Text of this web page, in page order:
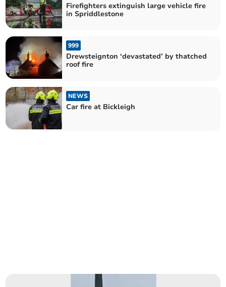
Firefighters extinguish large vehicle fire
in Spriddlestone
999
Drewsteignton ‘devastated’ by thatched
roof fire
NEWS
Car fire at Bickleigh